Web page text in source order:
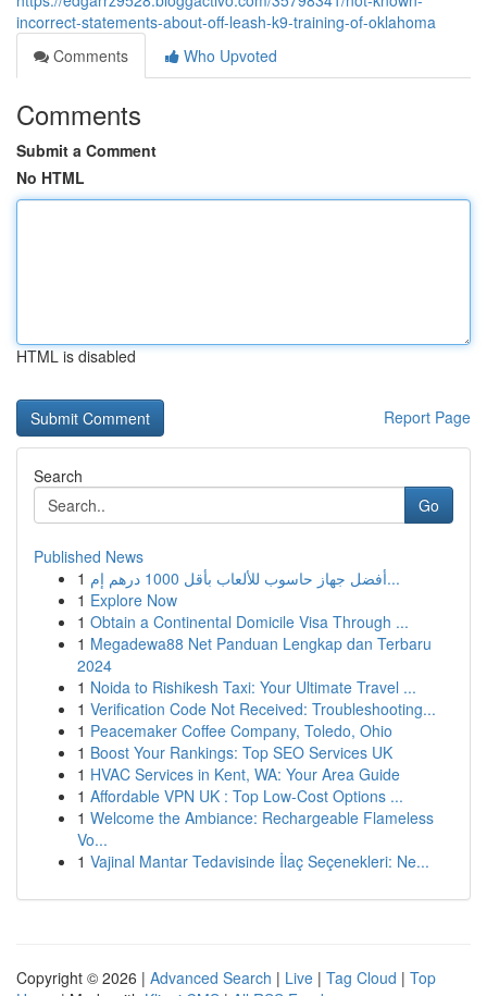
incorrect-statements-about-off-leash-k9-training-of-oklahoma
Comments
Who Upvoted
Comments
Submit a Comment
No HTML
HTML is disabled
Report Page
Search
Go
Published News
1
أفضل جهاز حاسوب للألعاب بأقل 1000 درهم إم...
1 Explore Now
1 Obtain a Continental Domicile Visa Through ...
1 Megadewa88 Net Panduan Lengkap dan Terbaru
2024
1 Noida to Rishikesh Taxi: Your Ultimate Travel ...
1 Verification Code Not Received: Troubleshooting...
1 Peacemaker Coffee Company, Toledo, Ohio
1 Boost Your Rankings: Top SEO Services UK
1 HVAC Services in Kent, WA: Your Area Guide
1 Affordable VPN UK : Top Low-Cost Options ...
1 Welcome the Ambiance: Rechargeable Flameless
Vo...
1 Vajinal Mantar Tedavisinde İlaç Seçenekleri: Ne...
Copyright © 2026 | Advanced Search | Live | Tag Cloud | Top